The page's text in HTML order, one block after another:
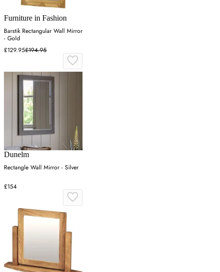
Furniture in Fashion
Barstik Rectangular Wall Mirror
- Gold
£129.95£194.95
Dunelm
Rectangle Wall Mirror - Silver
£154